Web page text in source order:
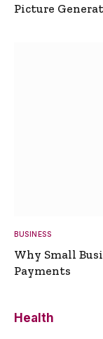
Picture
BUSINESS
Why Small
Payments
Health